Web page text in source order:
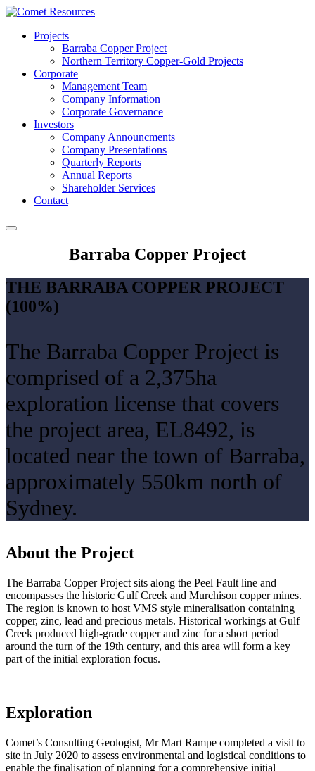
Projects
Barraba Copper Project
Northern Territory Copper-Gold Projects
Corporate
Management Team
Company Information
Corporate Governance
Investors
Company Announcments
Company Presentations
Quarterly Reports
Annual Reports
Shareholder Services
Contact
Barraba Copper Project
THE BARRABA COPPER PROJECT
(100%)
The Barraba Copper Project is
comprised of a 2,375ha
exploration license that covers
the project area, EL8492, is
located near the town of Barraba,
approximately 550km north of
Sydney.
About the Project
The Barraba Copper Project sits along the Peel Fault line and
encompasses the historic Gulf Creek and Murchison copper mines.
The region is known to host VMS style mineralisation containing
copper, zinc, lead and precious metals. Historical workings at Gulf
Creek produced high-grade copper and zinc for a short period
around the turn of the 19th century, and this area will form a key
part of the initial exploration focus.
Exploration
Comet’s Consulting Geologist, Mr Mart Rampe completed a visit to
site in July 2020 to assess environmental and logistical conditions to
enable the finalisation of planning for a comprehensive initial